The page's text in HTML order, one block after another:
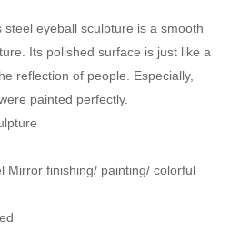
eyeball sculpture is a smooth
Its polished surface is just like a
reflection of people. Especially,
painted perfectly.
Mirror finishing/ painting/ colorful